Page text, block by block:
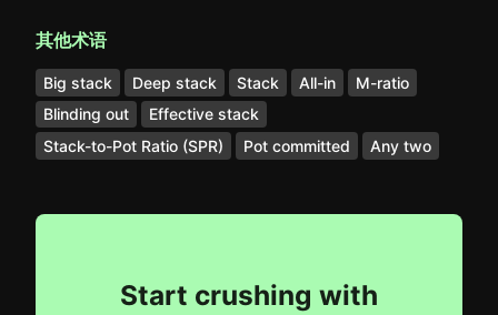
其他术语
Big stack Deep stack Stack All-in
M-ratio
Blinding out
Effective stack
Stack-to-Pot Ratio (SPR)
Pot committed Any two
Start crushing with